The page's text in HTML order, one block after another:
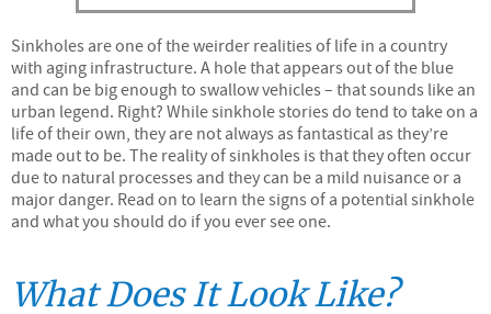
Sinkholes are one of the weirder realities of life in a country
with aging infrastructure. A hole that appears out of the blue
and can be big enough to swallow vehicles – that sounds like an
urban legend. Right? While sinkhole stories do tend to take on a
life of their own, they are not always as fantastical as they’re
made out to be. The reality of sinkholes is that they often occur
due to natural processes and they can be a mild nuisance or a
major danger. Read on to learn the signs of a potential sinkhole
and what you should do if you ever see one.
What Does It Look Like?